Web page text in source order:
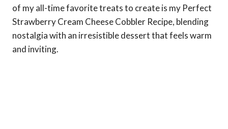
of my all-time favorite treats to create is my Perfect
Strawberry Cream Cheese Cobbler Recipe, blending
nostalgia with an irresistible dessert that feels warm
and inviting.